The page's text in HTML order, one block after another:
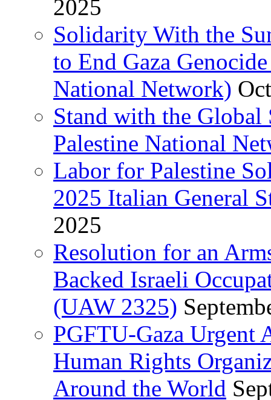
2025
Solidarity With the
to End Gaza
National Network)
Stand with the
Palestine National
Labor for Palestine
2025 Italian General
2025
Resolution for an
Backed Israeli
(UAW 2325)
PGFTU-Gaza Urgent
Human Rights
Around the World